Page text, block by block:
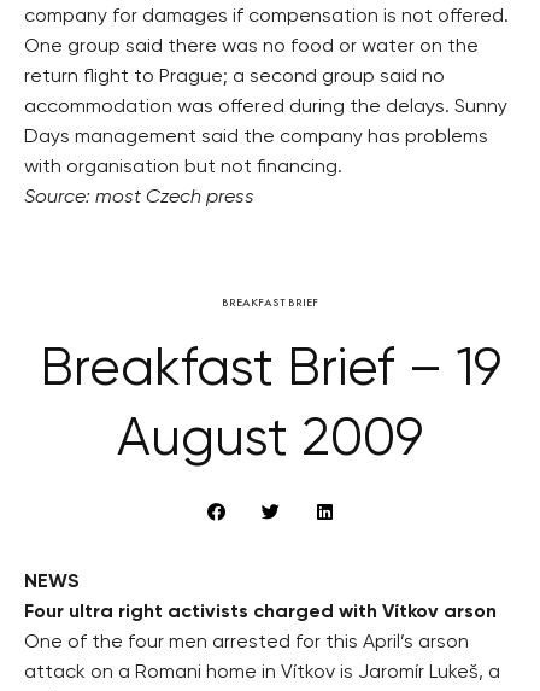
company for damages if compensation is not offered.
One group said there was no food or water on the
return flight to Prague; a second group said no
accommodation was offered during the delays. Sunny
Days management said the company has problems
with organisation but not financing.
Source: most Czech press
BREAKFAST BRIEF
Breakfast Brief – 19
August 2009
NEWS
Four ultra right activists charged with Vítkov arson
One of the four men arrested for this April’s arson
attack on a Romani home in Vítkov is Jaromír Lukeš, a